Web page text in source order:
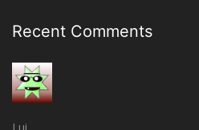
Recent Comments